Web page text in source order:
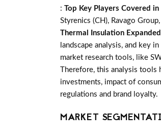
: Top Key Players Covered
Styrenics (CH), Ravago
Thermal Insulation
landscape analysis, and key
market research tools, like
Therefore, this analysis
investments, impact of
regulations and brand loyalty.
MARKET